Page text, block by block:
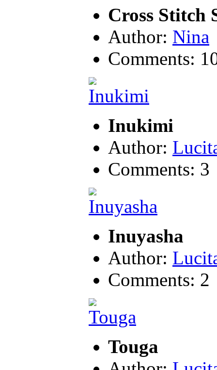
Cross Stitch
Author: Nina
Comments:
Inukimi
Author:
Comments: 3
Inuyasha
Author:
Comments: 2
Touga